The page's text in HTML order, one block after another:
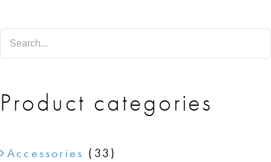
SHOP
Product categories
Accessories (33)